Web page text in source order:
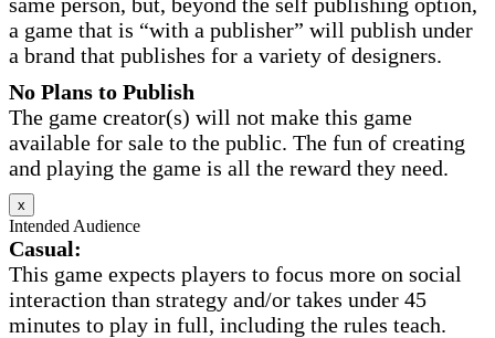
a game that is “with a publisher” will publish under
a brand that publishes for a variety of designers.
No Plans to Publish
The game creator(s) will not make this game
available for sale to the public. The fun of creating
and playing the game is all the reward they need.
x
Intended Audience
Casual:
This game expects players to focus more on social
interaction than strategy and/or takes under 45
minutes to play in full, including the rules teach.